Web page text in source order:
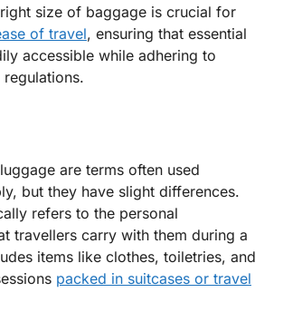
size of baggage is crucial for
of travel, ensuring that essential
accessible while adhering to
are terms often used
but they have slight differences.
refers to the personal
travellers carry with them during a
items like clothes, toiletries, and
packed in suitcases or travel